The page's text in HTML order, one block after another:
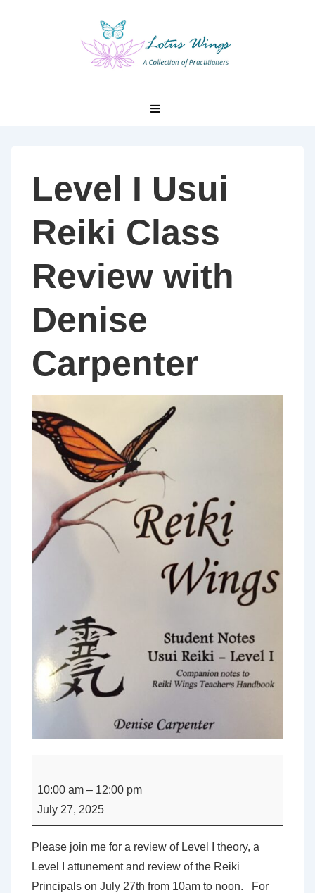
Level I Usui
Reiki Class
Review with
Denise
Carpenter
Usui
Reiki
Class
Review
with
10:00 am – 12:00 pm
July 27, 2025
Please join me for a review of Level I theory, a
Level I attunement and review of the Reiki
Principals on July 27th from 10am to noon. For